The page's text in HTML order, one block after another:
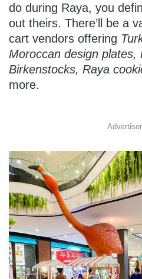
do during Raya, you
out theirs. There’ll be a
cart vendors offering
Moroccan design plates,
Birkenstocks, Raya
more.